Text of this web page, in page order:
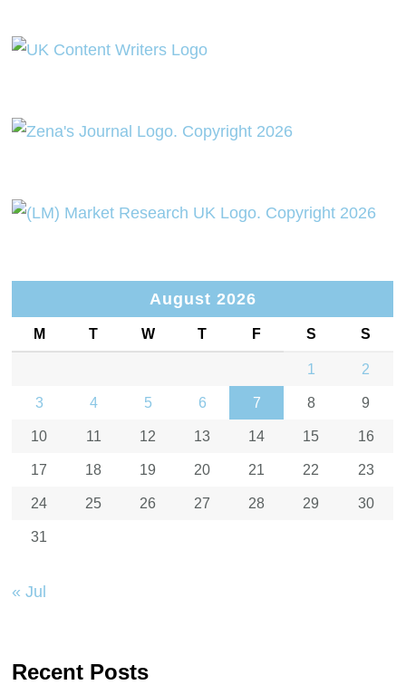
August 2026
M T W T F S S
1 2
3 4 5 6 7 8 9
10 11 12 13 14 15 16
17 18 19 20 21 22 23
24 25 26 27 28 29 30
31
« Jul
Recent Posts